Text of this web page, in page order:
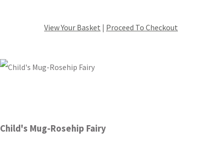
View Your Basket | Proceed To Checkout
Child's Mug-Rosehip Fairy